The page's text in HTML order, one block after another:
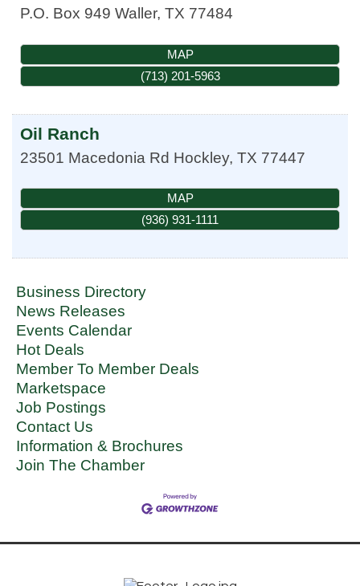
P.O. Box 949 Waller, TX 77484
MAP
(713) 201-5963
Oil Ranch
23501 Macedonia Rd Hockley, TX 77447
MAP
(936) 931-1111
Business Directory
News Releases
Events Calendar
Hot Deals
Member To Member Deals
Marketspace
Job Postings
Contact Us
Information & Brochures
Join The Chamber